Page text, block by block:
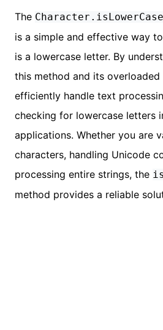
The
is a simple and effective way
is a lowercase letter. By
this method and its overloaded
efficiently handle text
checking for lowercase letters
applications. Whether you are
characters, handling Unicode
processing entire strings, the
method provides a reliable